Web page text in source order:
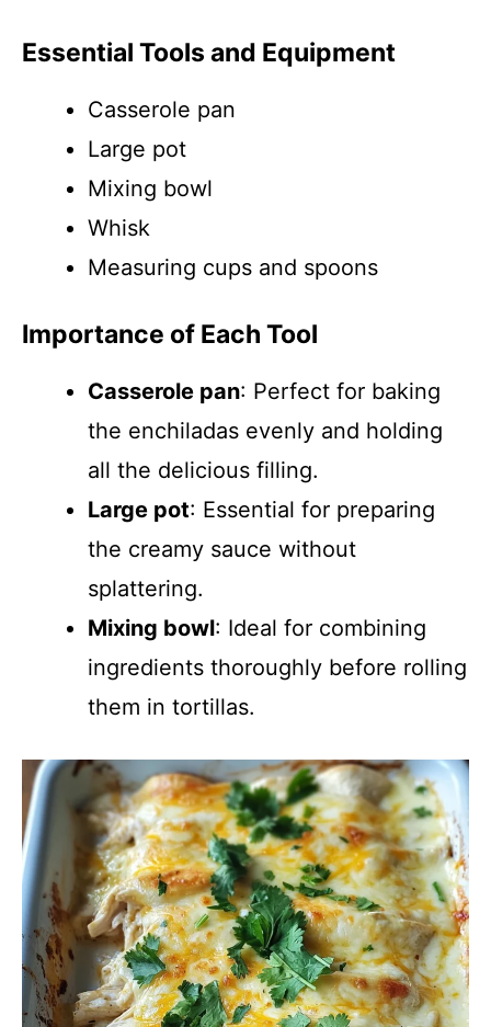
Essential Tools and Equipment
Casserole pan
Large pot
Mixing bowl
Whisk
Measuring cups and spoons
Importance of Each Tool
Casserole pan: Perfect for baking
the enchiladas evenly and holding
all the delicious filling.
Large pot: Essential for preparing
the creamy sauce without
splattering.
Mixing bowl: Ideal for combining
ingredients thoroughly before rolling
them in tortillas.